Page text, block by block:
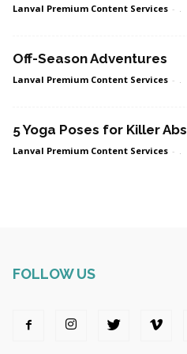
Lanval Premium Content Services - .
Off-Season Adventures
Lanval Premium Content Services - .
5 Yoga Poses for Killer Abs
Lanval Premium Content Services - .
FOLLOW US